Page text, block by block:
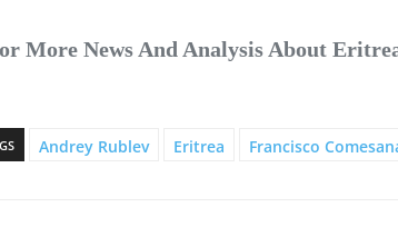
More News And Analysis About
Andrey Rublev Eritrea Francisco